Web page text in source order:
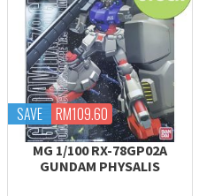
SAVE RM109.60
MG 1/100 RX-78GP02A
GUNDAM PHYSALIS